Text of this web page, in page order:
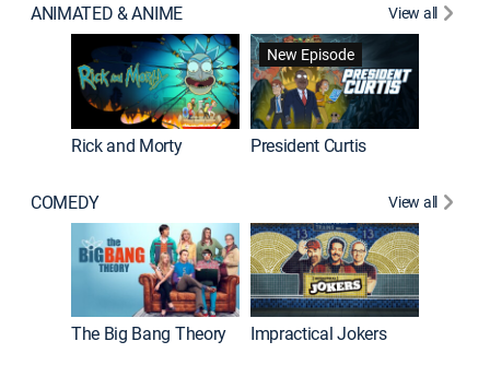
ANIMATED & ANIME View all
Rick and Morty
New Episode
President Curtis
COMEDY View all
The Big Bang Theory Impractical Jokers